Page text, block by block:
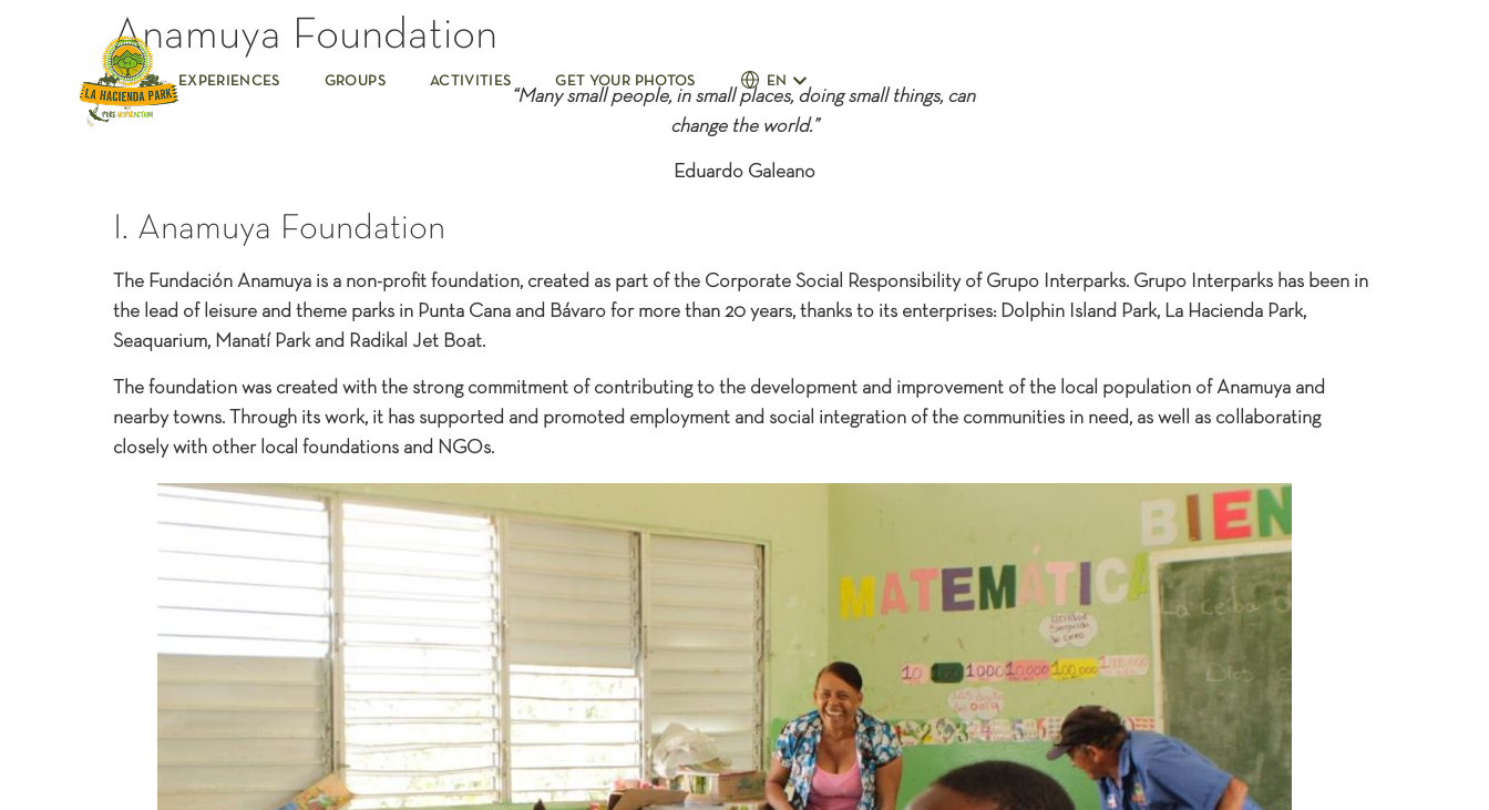
EXPERIENCES GROUPS ACTIVITIES GET YOUR PHOTOS EN
Anamuya Foundation
“Many small people, in small places, doing small things, can
change the world.”
Eduardo Galeano
I. Anamuya Foundation
The Fundación Anamuya is a non-profit foundation, created as part of the Corporate Social Responsibility of Grupo Interparks. Grupo Interparks has been in
the lead of leisure and theme parks in Punta Cana and Bávaro for more than 20 years, thanks to its enterprises: Dolphin Island Park, La Hacienda Park,
Seaquarium, Manatí Park and Radikal Jet Boat.
The foundation was created with the strong commitment of contributing to the development and improvement of the local population of Anamuya and
nearby towns. Through its work, it has supported and promoted employment and social integration of the communities in need, as well as collaborating
closely with other local foundations and NGOs.